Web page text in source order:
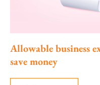
Allowable business
save money